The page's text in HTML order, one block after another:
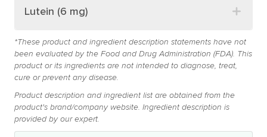
Lutein (6 mg)
*These product and ingredient description statements have not
been evaluated by the Food and Drug Administration (FDA). This
product or its ingredients are not intended to diagnose, treat,
cure or prevent any disease.
Product description and ingredient list are obtained from the
product's brand/company website. Ingredient description is
provided by our expert.